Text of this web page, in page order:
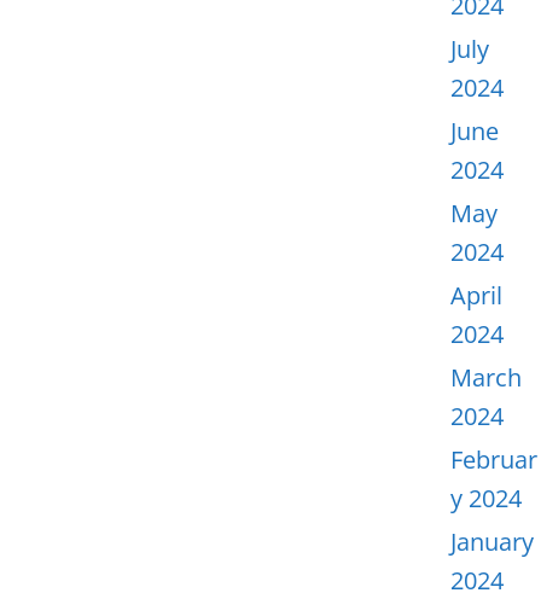
July
2024
June
2024
May
2024
April
2024
March
2024
Februar
y 2024
January
2024